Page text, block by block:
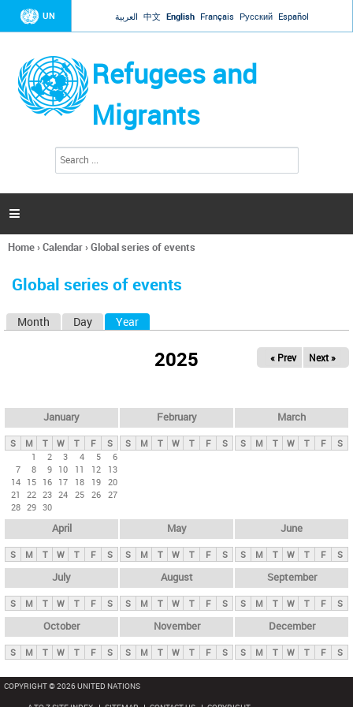
Jump to navigation
UN العربية 中文 English Français Русский Español
Refugees and
Migrants
h
a

You
here
Home›Calendar›Global series of events
Global series of events
y
t
b
Month Day Year
2025 « Prev Next »
January
S M T W T F
S
1
2 3 4 5
6
7
8 9 10 11 12
13
14 15 16 17 18 19 20
21
22 23 24 25 26 27
28 29 30
February
S M T W T F S
March
S M T W T F S
April
S M T W T F S
May
S M T W T F S
June
S M T W T F S
July
S M T W T F S
August
S M T W T F S
September
S M T W T F S
October
S M T W T F S
November
S M T W T F S
December
S M T W T F S
COPYRIGHT © 2026 UNITED NATIONS